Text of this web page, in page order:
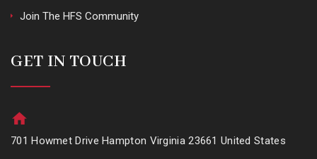
Join The HFS Community
GET IN TOUCH
701 Howmet Drive Hampton Virginia 23661 United States